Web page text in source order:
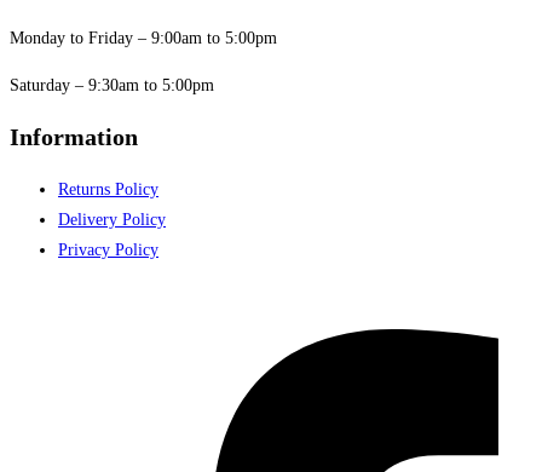
Monday to Friday – 9:00am to 5:00pm
Saturday – 9:30am to 5:00pm
Information
Returns Policy
Delivery Policy
Privacy Policy